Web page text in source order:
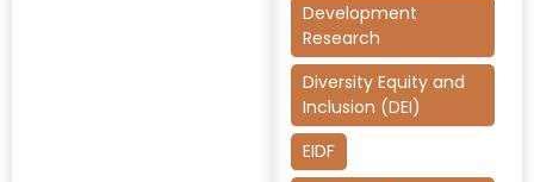
Development
Research
Diversity Equity and
Inclusion (DEI)
EIDF